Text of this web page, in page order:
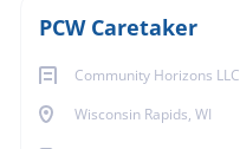
PCW Caretaker
Community Horizons LLC
Wisconsin Rapids, WI